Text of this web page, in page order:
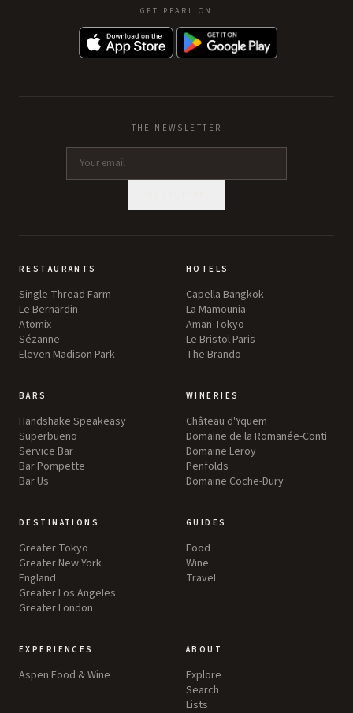
GET PEARL ON
THE NEWSLETTER
RESTAURANTS
Single Thread Farm
Le Bernardin
Atomix
Sézanne
Eleven Madison Park
HOTELS
Capella Bangkok
La Mamounia
Aman Tokyo
Le Bristol Paris
The Brando
BARS
Handshake Speakeasy
Superbueno
Service Bar
Bar Pompette
Bar Us
WINERIES
Château d'Yquem
Domaine de la Romanée-Conti
Domaine Leroy
Penfolds
Domaine Coche-Dury
DESTINATIONS
Greater Tokyo
Greater New York
England
Greater Los Angeles
Greater London
GUIDES
Food
Wine
Travel
EXPERIENCES
Aspen Food & Wine
ABOUT
Explore
Search
Lists